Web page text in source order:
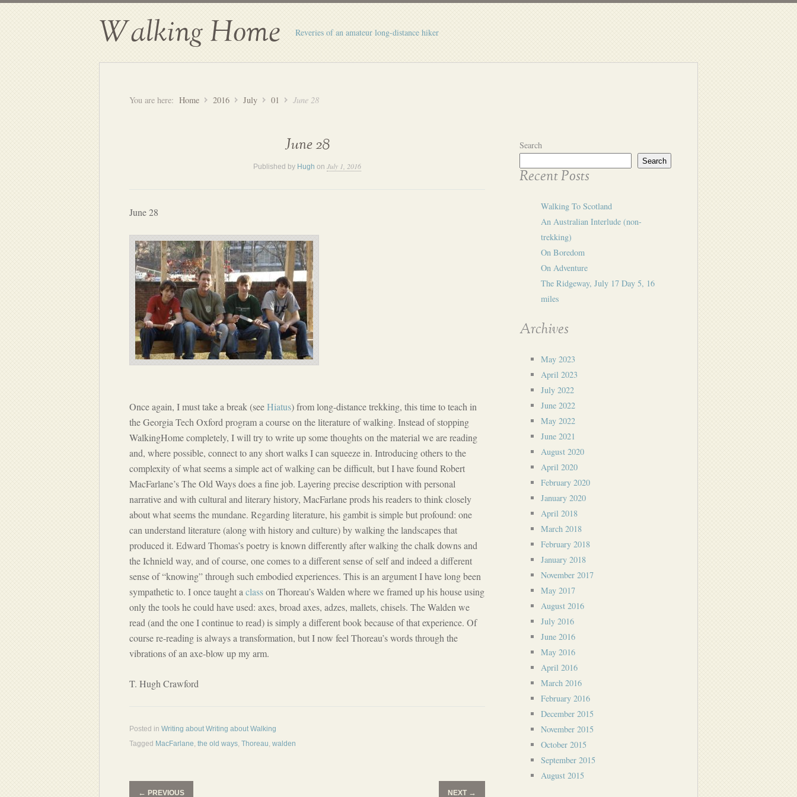
Walking Home Reveries of an amateur long-distance hiker
You are here: Home 2016 July 01 June 28
June 28
Published by Hugh on July 1, 2016
June 28
Once again, I must take a break (seeHiatus) from long-distance trekking, this time to teach in
the Georgia Tech Oxford program a course on the literature of walking. Instead of stopping
WalkingHome completely, I will try to write up some thoughts on the material we are reading
and, where possible, connect to any short walks I can squeeze in. Introducing others to the
complexity of what seems a simple act of walking can be difficult, but I have found Robert
MacFarlane’s The Old Ways does a fine job. Layering precise description with personal
narrative and with cultural and literary history, MacFarlane prods his readers to think closely
about what seems the mundane. Regarding literature, his gambit is simple but profound: one
can understand literature (along with history and culture) by walking the landscapes that
produced it. Edward Thomas’s poetry is known differently after walking the chalk downs and
the Ichnield way, and of course, one comes to a different sense of self and indeed a different
sense of “knowing” through such embodied experiences. This is an argument I have long been
sympathetic to. I once taught a classon Thoreau’s Walden where we framed up his house using
only the tools he could have used: axes, broad axes, adzes, mallets, chisels. The Walden we
read (and the one I continue to read) is simply a different book because of that experience. Of
course re-reading is always a transformation, but I now feel Thoreau’s words through the
vibrations of an axe-blow up my arm.
T. Hugh Crawford
Posted in Writing about Writing about Walking
Tagged MacFarlane, the old ways, Thoreau, walden
← PREVIOUS NEXT →
Search
Search
Recent Posts
Walking To Scotland
An Australian Interlude (non-
trekking)
On Boredom
On Adventure
The Ridgeway, July 17 Day 5, 16
miles
Archives
May 2023
April 2023
July 2022
June 2022
May 2022
June 2021
August 2020
April 2020
February 2020
January 2020
April 2018
March 2018
February 2018
January 2018
November 2017
May 2017
August 2016
July 2016
June 2016
May 2016
April 2016
March 2016
February 2016
December 2015
November 2015
October 2015
September 2015
August 2015